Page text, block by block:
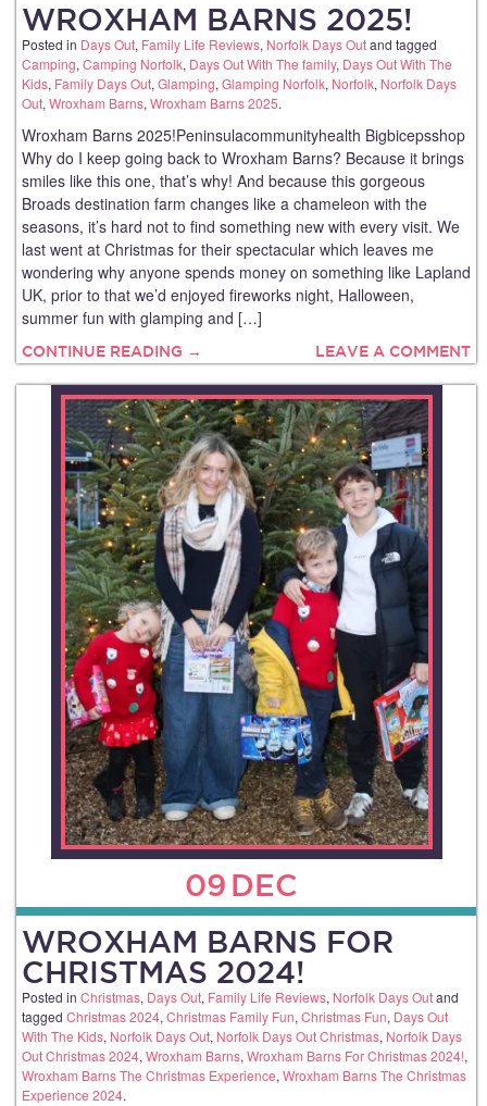
WROXHAM BARNS 2025!
Posted in Days Out, Family Life Reviews, Norfolk Days Outand tagged
Camping, Camping Norfolk, Days Out With The family, Days Out With The
Kids, Family Days Out, Glamping, Glamping Norfolk, Norfolk, Norfolk Days
Out, Wroxham Barns, Wroxham Barns 2025.
Wroxham Barns 2025!Peninsulacommunityhealth Bigbicepsshop
Why do I keep going back to Wroxham Barns? Because it brings
smiles like this one, that’s why! And because this gorgeous
Broads destination farm changes like a chameleon with the
seasons, it’s hard not to find something new with every visit. We
last went at Christmas for their spectacular which leaves me
wondering why anyone spends money on something like Lapland
UK, prior to that we’d enjoyed fireworks night, Halloween,
summer fun with glamping and […]
CONTINUE READING → LEAVE A COMMENT
09 DEC
WROXHAM BARNS FOR
CHRISTMAS 2024!
Posted in Christmas, Days Out, Family Life Reviews, Norfolk Days Outand
tagged Christmas 2024, Christmas Family Fun, Christmas Fun, Days Out
With The Kids, Norfolk Days Out, Norfolk Days Out Christmas, Norfolk Days
Out Christmas 2024, Wroxham Barns, Wroxham Barns For Christmas 2024!,
Wroxham Barns The Christmas Experience, Wroxham Barns The Christmas
Experience 2024.